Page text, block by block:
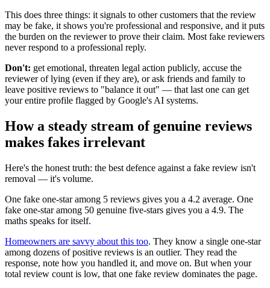
This does three things: it signals to other customers that the review
may be fake, it shows you're professional and responsive, and it puts
the burden on the reviewer to prove their claim. Most fake reviewers
never respond to a professional reply.
Don't: get emotional, threaten legal action publicly, accuse the
reviewer of lying (even if they are), or ask friends and family to
leave positive reviews to "balance it out" — that last one can get
your entire profile flagged by Google's AI systems.
How a steady stream of genuine reviews
makes fakes irrelevant
Here's the honest truth: the best defence against a fake review isn't
removal — it's volume.
One fake one-star among 5 reviews gives you a 4.2 average. One
fake one-star among 50 genuine five-stars gives you a 4.9. The
maths speaks for itself.
Homeowners are savvy about this too. They know a single one-star
among dozens of positive reviews is an outlier. They read the
response, note how you handled it, and move on. But when your
total review count is low, that one fake review dominates the page.